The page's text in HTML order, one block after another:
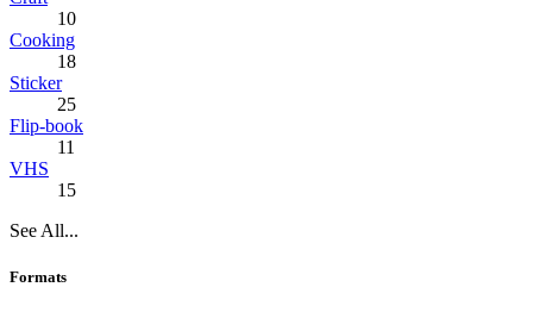
10
Cooking
18
Sticker
25
Flip-book
11
VHS
15
See All...
Formats